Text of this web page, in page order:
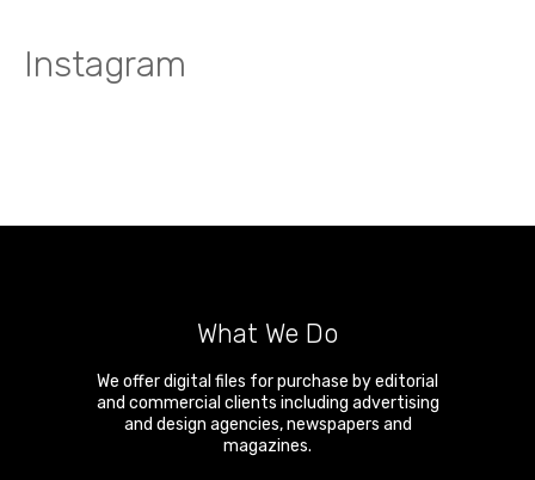
Instagram
What We Do
We offer digital files for purchase by editorial
and commercial clients including advertising
and design agencies, newspapers and
magazines.